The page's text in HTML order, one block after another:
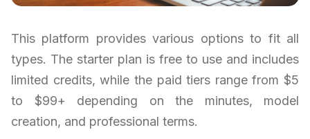
This platform provides various options to fit all
types. The starter plan is free to use and includes
limited credits, while the paid tiers range from $5
to $99+ depending on the minutes, model
creation, and professional terms.